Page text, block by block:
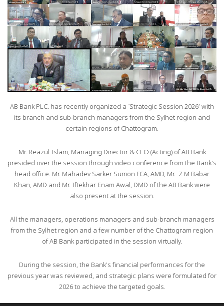
AB Bank PLC. has recently organized a `Strategic Session 2026’ with
its branch and sub-branch managers from the Sylhet region and
certain regions of Chattogram.
Mr. Reazul Islam, Managing Director & CEO (Acting) of AB Bank
presided over the session through video conference from the Bank’s
head office. Mr. Mahadev Sarker Sumon FCA, AMD, Mr. Z M Babar
Khan, AMD and Mr. Iftekhar Enam Awal, DMD of the AB Bank were
also present at the session.
All the managers, operations managers and sub-branch managers
from the Sylhet region and a few number of the Chattogram region
of AB Bank participated in the session virtually.
During the session, the Bank’s financial performances for the
previous year was reviewed, and strategic plans were formulated for
2026 to achieve the targeted goals.